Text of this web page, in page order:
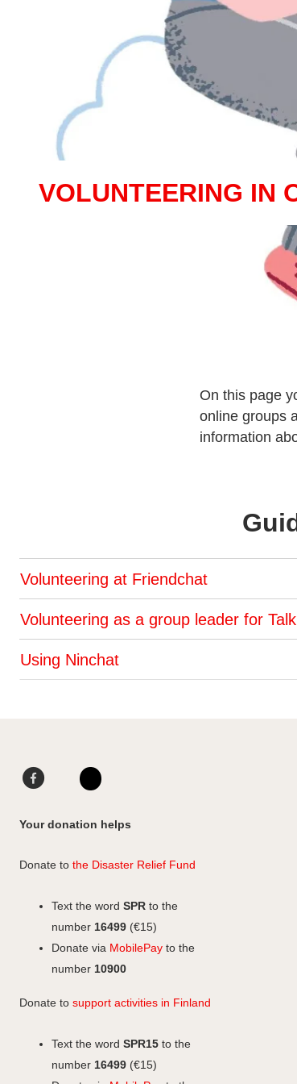
VOLUNTEERING IN
On this page
online groups
information
Volunteering at Friendchat
Volunteering as a group leader for
Using Ninchat
Facebook
Your donation helps
Donate to the Disaster Relief Fund
Text the word SPR to the
number 16499 (€15)
Donate via MobilePay to the
number 10900
Donate to support activities in Finland
Text the word SPR15 to the
number 16499 (€15)